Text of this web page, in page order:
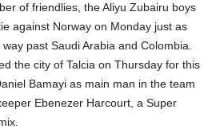
of friendlies, the Aliyu Zubairu boys
against Norway on Monday just as
past Saudi Arabia and Colombia.
the city of Talcia on Thursday for this
Bamayi as main man in the team
Ebenezer Harcourt, a Super